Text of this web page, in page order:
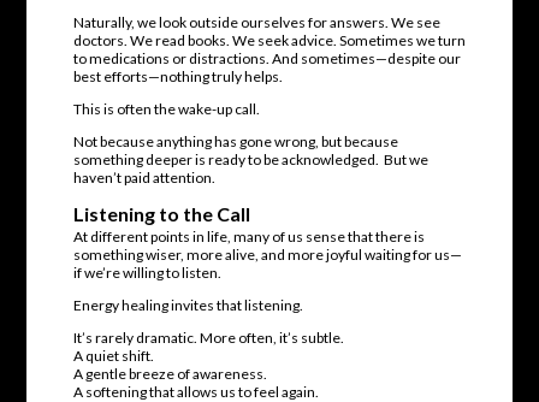
Naturally, we look outside ourselves for answers. We see
doctors. We read books. We seek advice. Sometimes we turn
to medications or distractions. And sometimes—despite our
best efforts—nothing truly helps.
This is often the wake-up call.
Not because anything has gone wrong, but because
something deeper is ready to be acknowledged. But we
haven’t paid attention.
Listening to the Call
At different points in life, many of us sense that there is
something wiser, more alive, and more joyful waiting for us—
if we’re willing to listen.
Energy healing invites that listening.
It’s rarely dramatic. More often, it’s subtle.
A quiet shift.
A gentle breeze of awareness.
A softening that allows us to feel again.